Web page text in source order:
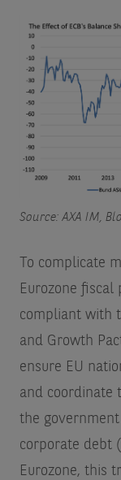
Source: AXA IM,
To complicate
Eurozone fiscal
compliant with
and Growth
ensure EU
and coordinate
the
corporate debt
Eurozone, this